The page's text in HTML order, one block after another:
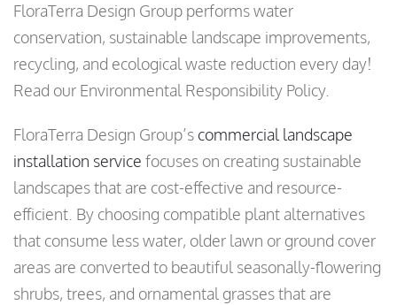
FloraTerra Design Group performs water
conservation, sustainable landscape improvements,
recycling, and ecological waste reduction every day!
Read our Environmental Responsibility Policy.
FloraTerra Design Group’s commercial landscape
installation service focuses on creating sustainable
landscapes that are cost-effective and resource-
efficient. By choosing compatible plant alternatives
that consume less water, older lawn or ground cover
areas are converted to beautiful seasonally-flowering
shrubs, trees, and ornamental grasses that are